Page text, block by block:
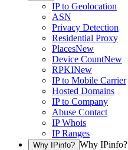
IP to Geolocation
ASN
Privacy Detection
Residential Proxy
PlacesNew
Device CountNew
RPKINew
IP to Mobile Carrier
Hosted Domains
IP to Company
Abuse Contact
IP Whois
IP Ranges
Why IPinfo? Why IPinfo?